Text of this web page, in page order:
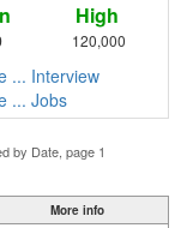
High
120,000
... Interview
... Jobs
by Date, page 1
More info